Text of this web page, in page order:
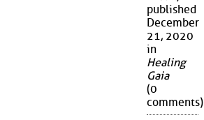
published
December
21, 2020
in
Healing
Gaia
(0
comments)